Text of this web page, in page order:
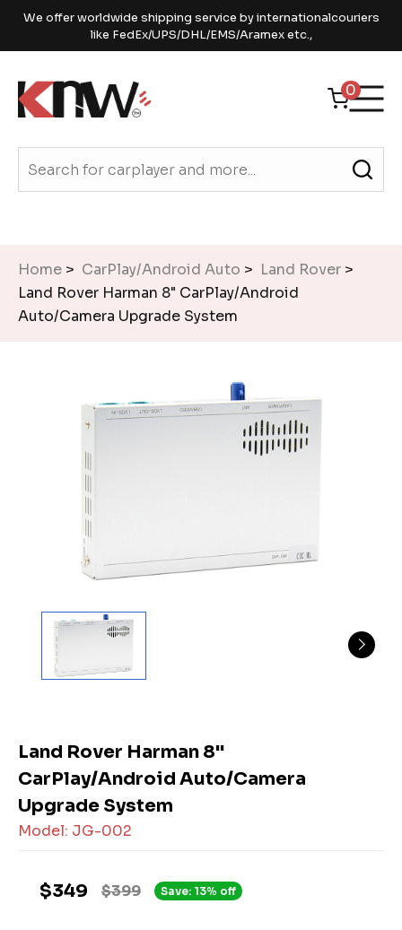
We offer worldwide shipping service by internationalcouriers
like FedEx/UPS/DHL/EMS/Aramex etc.,
0
Home > CarPlay/Android Auto > Land Rover >
Land Rover Harman 8" CarPlay/Android
Auto/Camera Upgrade System
Land Rover Harman 8"
CarPlay/Android Auto/Camera
Upgrade System
Model: JG-002
$399
$349 Save: 13% off